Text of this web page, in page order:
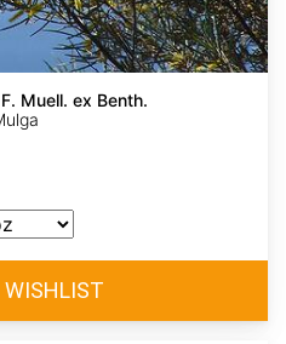
Muell. ex Benth.